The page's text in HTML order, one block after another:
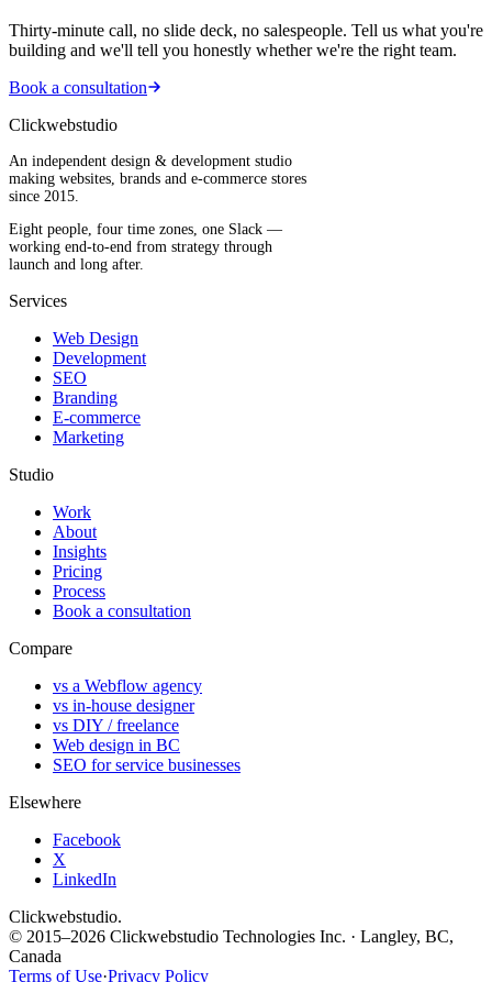
Thirty-minute call, no slide deck, no salespeople. Tell us what you're
building and we'll tell you honestly whether we're the right team.
Book a consultation
Clickwebstudio
An independent design & development studio
making websites, brands and e-commerce stores
since 2015.
Eight people, four time zones, one Slack —
working end-to-end from strategy through
launch and long after.
Services
Web Design
Development
SEO
Branding
E-commerce
Marketing
Studio
Work
About
Insights
Pricing
Process
Book a consultation
Compare
vs a Webflow agency
vs in-house designer
vs DIY / freelance
Web design in BC
SEO for service businesses
Elsewhere
Facebook
X
LinkedIn
Clickwebstudio.
© 2015–2026 Clickwebstudio Technologies Inc. · Langley, BC,
Canada
Terms of Use·Privacy Policy